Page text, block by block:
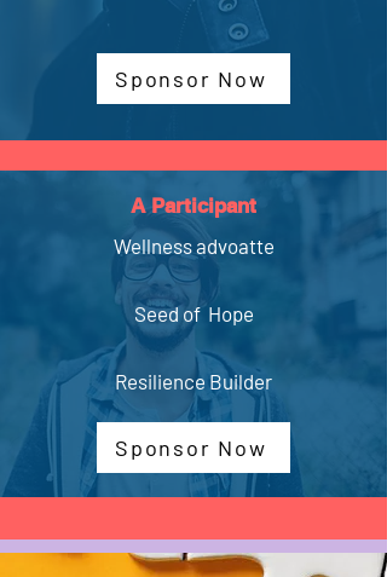
Sponsor Now
A Participant
Wellness advoatte
Seed of Hope
Resilience Builder
Sponsor Now